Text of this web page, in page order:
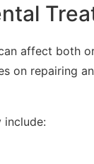
affect both
on repairing
include: